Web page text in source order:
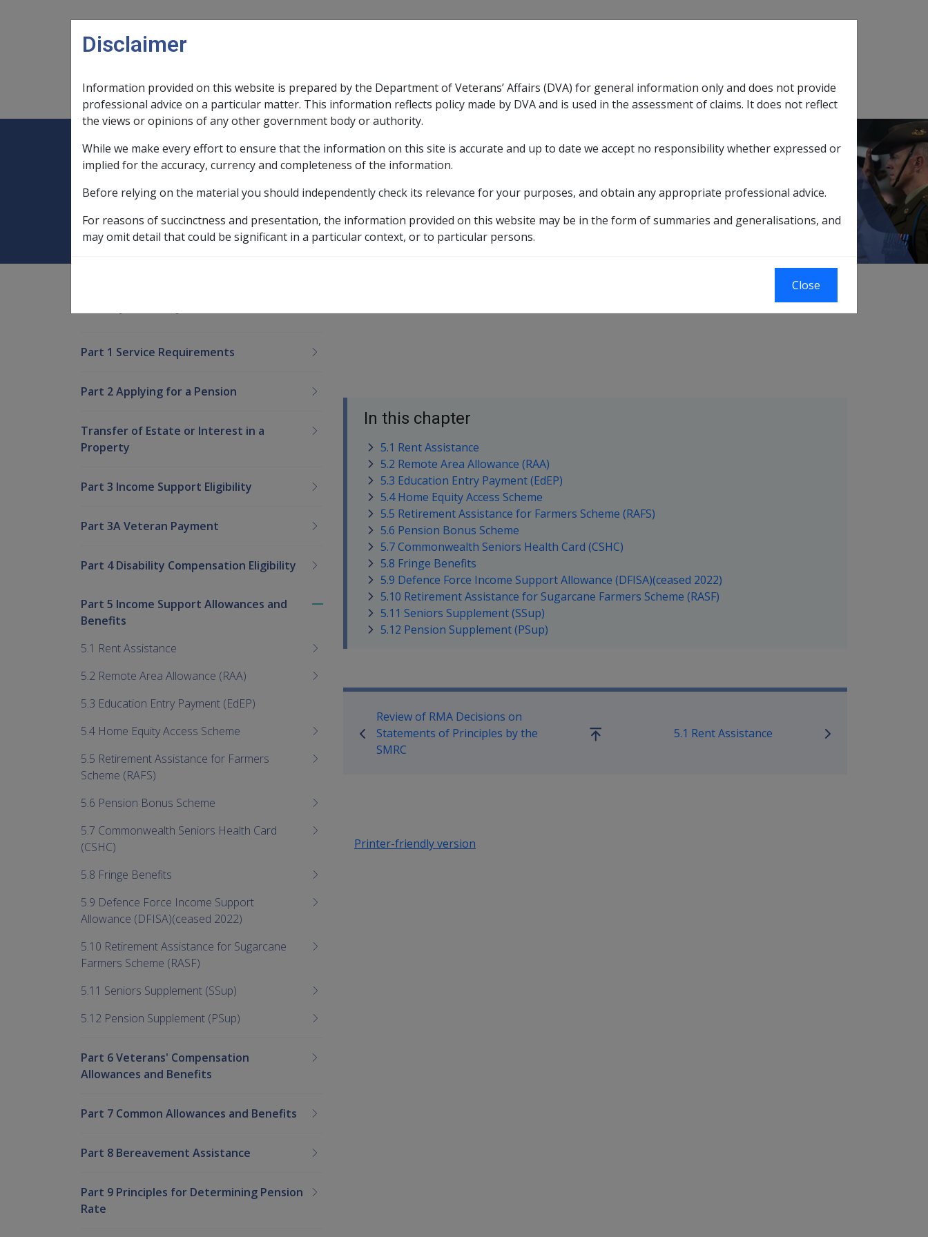
Main navigation
Legislation Library
Expand Legislation Librarysub menu
Compensation & Support
ExpandCompensation & Support sub menu
Rehabilitation
ExpandRehabilitation sub menu
Military Compensation
ExpandMilitary Compensationsub menu
SOP Information Glossary
Home Compensation and Support Policy Library Part 5 Income Support Allowances and Benefits
Part 5 Income Support Allowances and Benefits
In this chapter
5.1 Rent Assistance
5.2 Remote Area Allowance (RAA)
5.3 Education Entry Payment (EdEP)
5.4 Home Equity Access Scheme
5.5 Retirement Assistance for Farmers Scheme (RAFS)
5.6 Pension Bonus Scheme
5.7 Commonwealth Seniors Health Card (CSHC)
5.8 Fringe Benefits
5.9 Defence Force Income Support Allowance (DFISA)(ceased 2022)
5.10 Retirement Assistance for Sugarcane Farmers Scheme (RASF)
5.11 Seniors Supplement (SSup)
5.12 Pension Supplement (PSup)
Book traversal links for Compensation and Support Policy
Review of RMA Decisions on
Statements of Principles by the
SMRC
Go
5.1 Rent Assistance
Printer-friendly version
Part 1 Service Requirements
Part 2 Applying for a Pension
Transfer of Estate or Interest in a
Property
Part 3 Income Support Eligibility
Part 3A Veteran Payment
Part 4 Disability Compensation Eligibility
children
Part 5 Income Support Allowances and
Benefits
5.1 Rent Assistance
5.2 Remote Area Allowance (RAA)
5.3 Education Entry Payment (EdEP)
5.4 Home Equity Access Scheme
5.5 Retirement Assistance for Farmers
Scheme (RAFS)
5.6 Pension Bonus Scheme
5.7 Commonwealth Seniors Health Card
(CSHC)
5.8 Fringe Benefits
5.9 Defence Force Income Support
Allowance (DFISA)(ceased 2022)
5.10 Retirement Assistance for Sugarcane
Farmers Scheme (RASF)
5.11 Seniors Supplement (SSup)
5.12 Pension Supplement (PSup)
Part 6 Veterans' Compensation
Allowances and Benefits
Part 7 Common Allowances and Benefits
Part 8 Bereavement Assistance
Part 9 Principles for Determining Pension
Rate
Disclaimer
Information provided on this website is prepared by the Department of Veterans’ Affairs (DVA) for general information only and does not provide
professional advice on a particular matter. This information reflects policy made by DVA and is used in the assessment of claims. It does not reflect
the views or opinions of any other government body or authority.
While we make every effort to ensure that the information on this site is accurate and up to date we accept no responsibility whether expressed or
implied for the accuracy, currency and completeness of the information.
Before relying on the material you should independently check its relevance for your purposes, and obtain any appropriate professional advice.
For reasons of succinctness and presentation, the information provided on this website may be in the form of summaries and generalisations, and
may omit detail that could be significant in a particular context, or to particular persons.
Close